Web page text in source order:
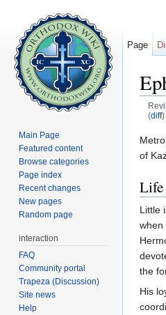
(diff)
of
Life
Little
when
the
His
Page
Main Page
Featured content
Browse categories
Page index
Recent changes
New pages
Random page
interaction
FAQ
Community portal
Trapeza (Discussion)
Site news
Help